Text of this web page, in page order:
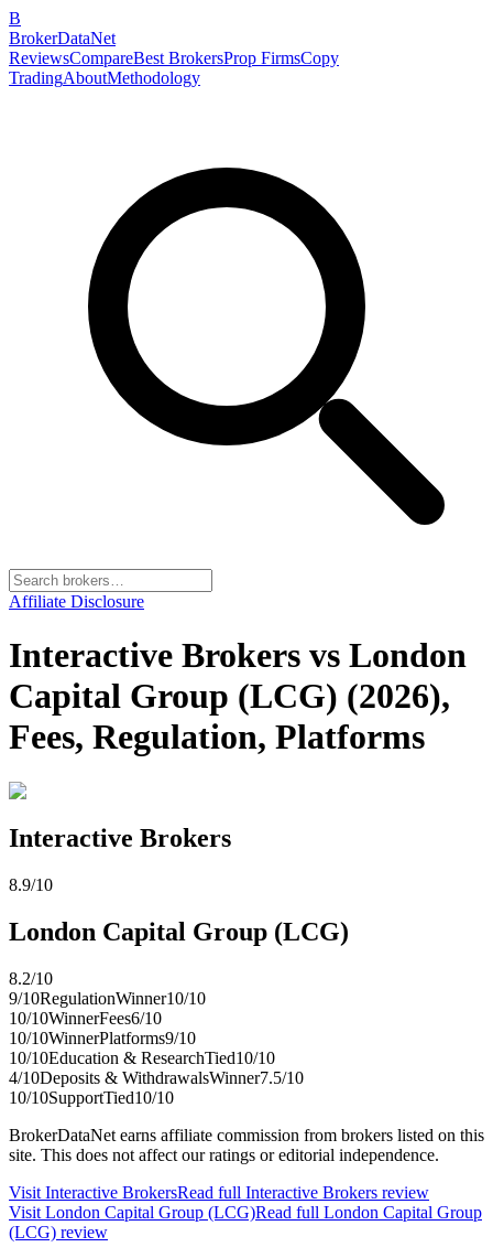
B
BrokerDataNet
ReviewsCompareBest BrokersProp FirmsCopy
TradingAboutMethodology
Affiliate Disclosure
Interactive Brokers vs London
Capital Group (LCG) (2026),
Fees, Regulation, Platforms
Interactive Brokers
8.9/10
London Capital Group (LCG)
8.2/10
9/10RegulationWinner10/10
10/10WinnerFees6/10
10/10WinnerPlatforms9/10
10/10Education & ResearchTied10/10
4/10Deposits & WithdrawalsWinner7.5/10
10/10SupportTied10/10
BrokerDataNet earns affiliate commission from brokers listed on this
site. This does not affect our ratings or editorial independence.
Visit Interactive BrokersRead full Interactive Brokers review
Visit London Capital Group (LCG)Read full London Capital Group
(LCG) review